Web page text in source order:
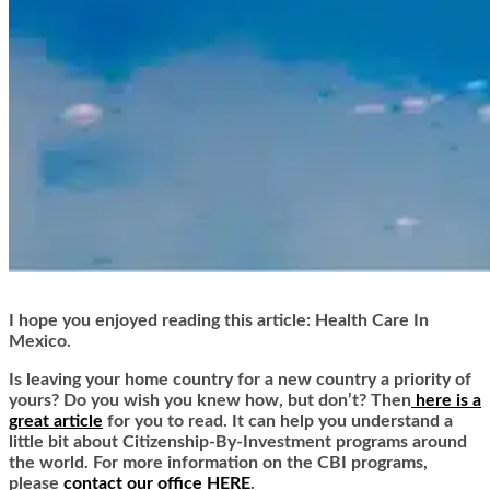
I hope you enjoyed reading this article: Health Care In
Mexico.
Is leaving your home country for a new country a priority of
yours? Do you wish you knew how, but don’t? Then here is a
great article for you to read. It can help you understand a
little bit about Citizenship-By-Investment programs around
the world. For more information on the CBI programs,
please contact our office HERE.